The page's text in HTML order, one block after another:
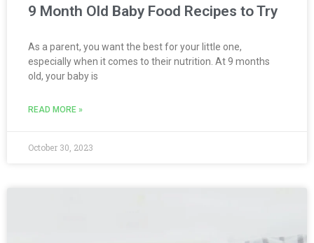
9 Month Old Baby Food Recipes to Try
As a parent, you want the best for your little one,
especially when it comes to their nutrition. At 9 months
old, your baby is
READ MORE »
October 30, 2023